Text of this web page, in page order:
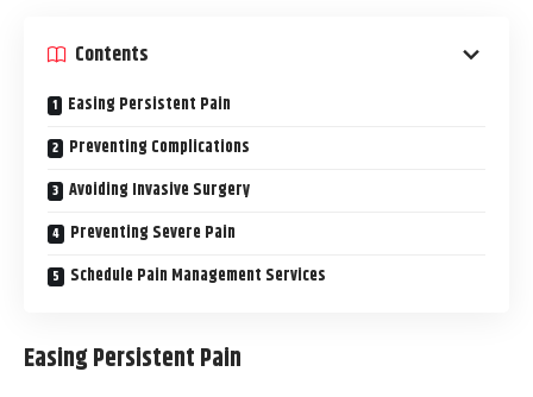
Contents
Easing Persistent Pain
Preventing Complications
Avoiding Invasive Surgery
Preventing Severe Pain
Schedule Pain Management Services
Easing Persistent Pain